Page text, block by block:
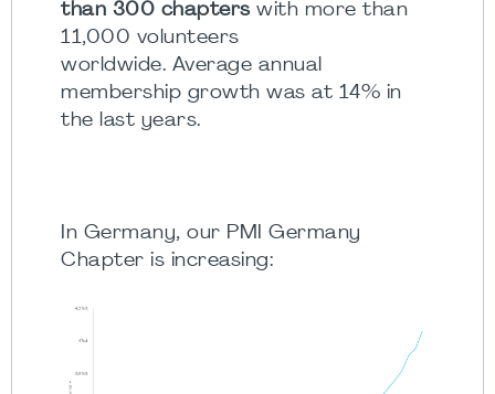
than 300 chapterswith more than
11,000 volunteers
worldwide. Average annual
membership growth was at 14% in
the last years.
In Germany, our PMI Germany
Chapter is increasing: